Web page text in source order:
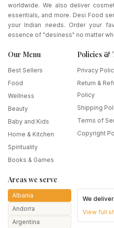
worldwide. We also deliver
essentials, and more. Desi Food
your Indian needs. Order your
essence of "desiness" no matter
Our Menu
Best Sellers
Food
Wellness
Beauty
Baby and Kids
Home & Kitchen
Spirituality
Books & Games
Policies &
Privacy
Return &
Policy
Shipping
Terms of
Copyright
Areas we serve
Albania
Andorra
Argentina
We
View full